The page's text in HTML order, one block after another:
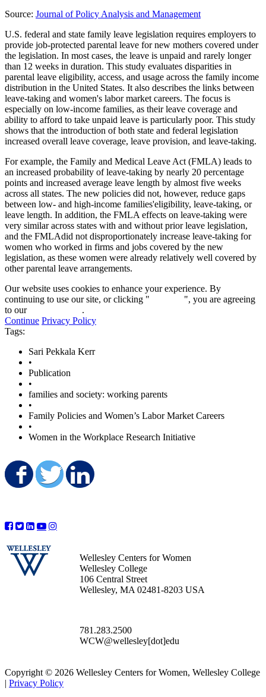
Source: Journal of Policy Analysis and Management
U.S. federal and state family leave legislation requires employers to
provide job-protected parental leave for new mothers covered under
the legislation. In most cases, the leave is unpaid and rarely longer
than 12 weeks in duration. This study evaluates disparities in
parental leave eligibility, access, and usage across the family income
distribution in the United States. It also describes the links between
leave-taking and women's labor market careers. The focus is
especially on low-income families, as their leave coverage and
ability to afford to take unpaid leave is particularly poor. This study
shows that the introduction of both state and federal legislation
increased overall leave coverage, leave provision, and leave-taking.
For example, the Family and Medical Leave Act (FMLA) leads to
an increased probability of leave-taking by nearly 20 percentage
points and increased average leave length by almost five weeks
across all states. The new policies did not, however, reduce gaps
between low- and high-income families'eligibility, leave-taking, or
leave length. In addition, the FMLA effects on leave-taking were
very similar across states with and without prior leave legislation,
and the FMLAdid not disproportionately increase leave-taking for
women who worked in firms and jobs covered by the new
legislation, as these women were already relatively well covered by
other parental leave arrangements.
Our website uses cookies to enhance your experience. By
continuing to use our site, or clicking "
", you are agreeing
to our
.
Continue Privacy Policy
Tags:
Sari Pekkala Kerr
•
Publication
•
families and society: working parents
•
Family Policies and Women’s Labor Market Careers
•
Women in the Workplace Research Initiative
Share on Facebook
Share on Twitter
Wellesley Centers for Women
Wellesley College
106 Central Street
Wellesley, MA 02481-8203 USA
781.283.2500
WCW@wellesley[dot]edu
Copyright © 2026 Wellesley Centers for Women, Wellesley College
| Privacy Policy